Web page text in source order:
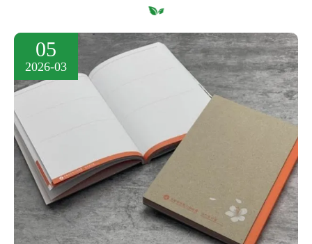
05
2026-03